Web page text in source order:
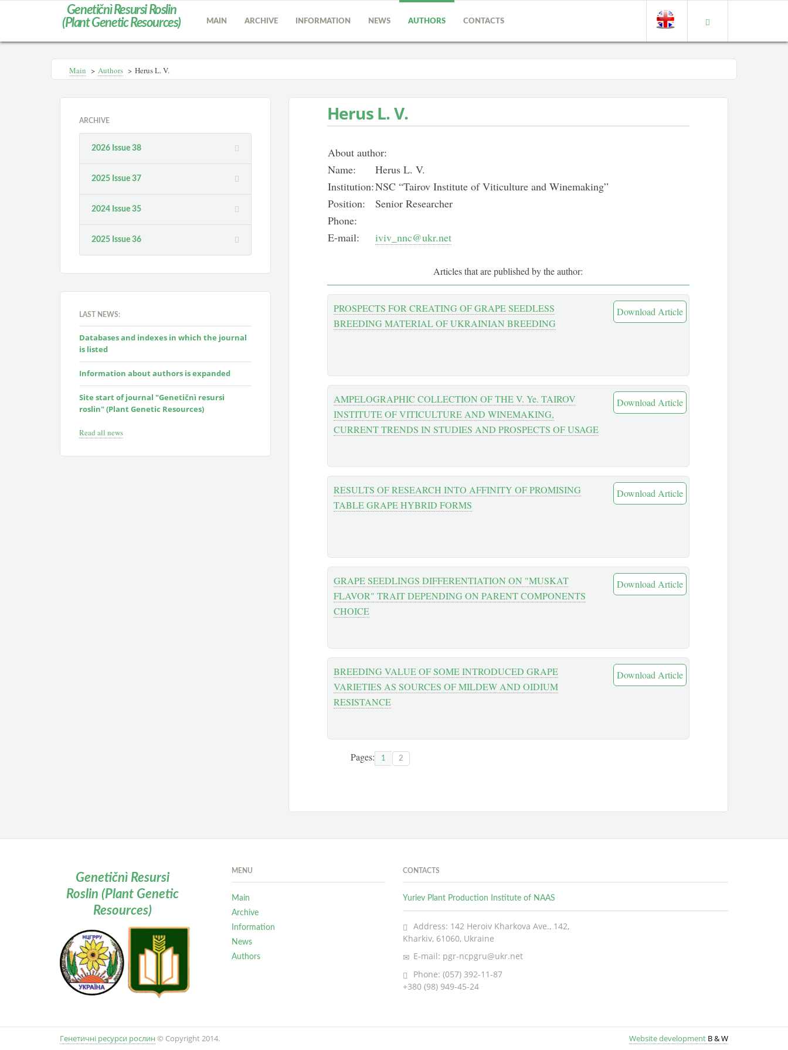
Genetičnì Resursi Roslin
(Plant Genetic Resources)
MAIN ARCHIVE INFORMATION NEWS AUTHORS CONTACTS
Main > Authors > Herus L. V.
ARCHIVE
2026 Issue 38
2025 Issue 37
2024 Issue 35
2025 Issue 36
LAST NEWS:
Databases and indexes in which the journal
is listed
Information about authors is expanded
Site start of journal "Genetičnì resursi
roslin" (Plant Genetic Resources)
Read all news
Herus L. V.
About author:
Name:
Herus L. V.
Institution:NSC “Tairov Institute of Viticulture and Winemaking”
Position:
Senior Researcher
Phone:
E-mail:
iviv_nnc@ukr.net
Articles that are published by the author:
Download Article
PROSPECTS FOR CREATING OF GRAPE SEEDLESS
BREEDING MATERIAL OF UKRAINIAN BREEDING
Download Article
AMPELOGRAPHIC COLLECTION OF THE V. Ye. TAIROV
INSTITUTE OF VITICULTURE AND WINEMAKING,
CURRENT TRENDS IN STUDIES AND PROSPECTS OF USAGE
Download Article
RESULTS OF RESEARCH INTO AFFINITY OF PROMISING
TABLE GRAPE HYBRID FORMS
Download Article
GRAPE SEEDLINGS DIFFERENTIATION ON "MUSKAT
FLAVOR" TRAIT DEPENDING ON PARENT COMPONENTS
CHOICE
Download Article
BREEDING VALUE OF SOME INTRODUCED GRAPE
VARIETIES AS SOURCES OF MILDEW AND OIDIUM
RESISTANCE
Pages: 1 2
Genetičnì Resursi
Roslin (Plant Genetic
Resources)
MENU
Main
Archive
Information
News
Authors
CONTACTS
Yuriev Plant Production Institute of NAAS
Address: 142 Heroiv Kharkova Ave., 142,
Kharkiv, 61060, Ukraine
E-mail: pgr-ncpgru@ukr.net
Phone: (057) 392-11-87
+380 (98) 949-45-24
Генетичні ресурси рослин © Copyright 2014. Website development B &W